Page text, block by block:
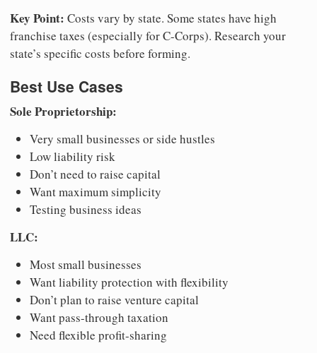
Key Point: Costs vary by state. Some states have high
franchise taxes (especially for C-Corps). Research your
state’s specific costs before forming.
Best Use Cases
Sole Proprietorship:
Very small businesses or side hustles
Low liability risk
Don’t need to raise capital
Want maximum simplicity
Testing business ideas
LLC:
Most small businesses
Want liability protection with flexibility
Don’t plan to raise venture capital
Want pass-through taxation
Need flexible profit-sharing